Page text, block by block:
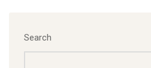
Search